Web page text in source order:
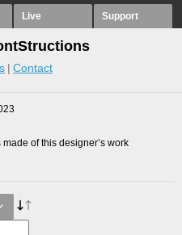
Live Support
Contact
of this designer’s work